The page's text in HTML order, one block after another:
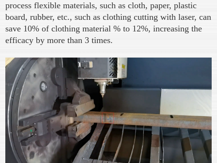
process flexible materials, such as cloth, paper, plastic
board, rubber, etc., such as clothing cutting with laser, can
save 10% of clothing material % to 12%, increasing the
efficacy by more than 3 times.